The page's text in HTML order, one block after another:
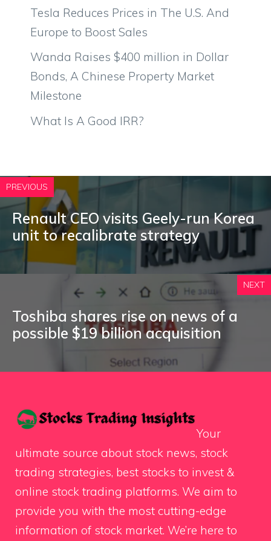
Tesla Reduces Prices in The U.S. And
Europe to Boost Sales
Wanda Raises $400 million in Dollar
Bonds, A Chinese Property Market
Milestone
What Is A Good IRR?
PREVIOUS
Renault CEO visits Geely-run Korea
unit to recalibrate strategy
NEXT
Toshiba shares rise on news of a
possible $19 billion acquisition
Your
ultimate source about stock news, stock
trading strategies, best stocks to invest &
online stock trading platforms. We aim to
provide you with the most cutting-edge
information of stock market. We’re here to